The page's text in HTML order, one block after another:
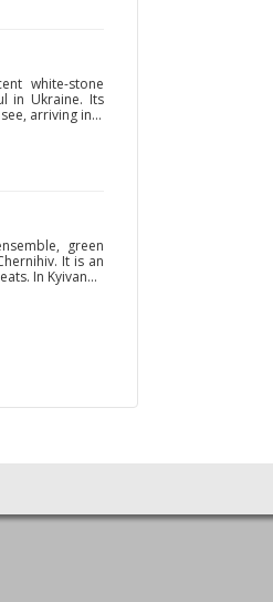
white-stone
in Ukraine. Its
arriving in...
green
It is an
In Kyivan...